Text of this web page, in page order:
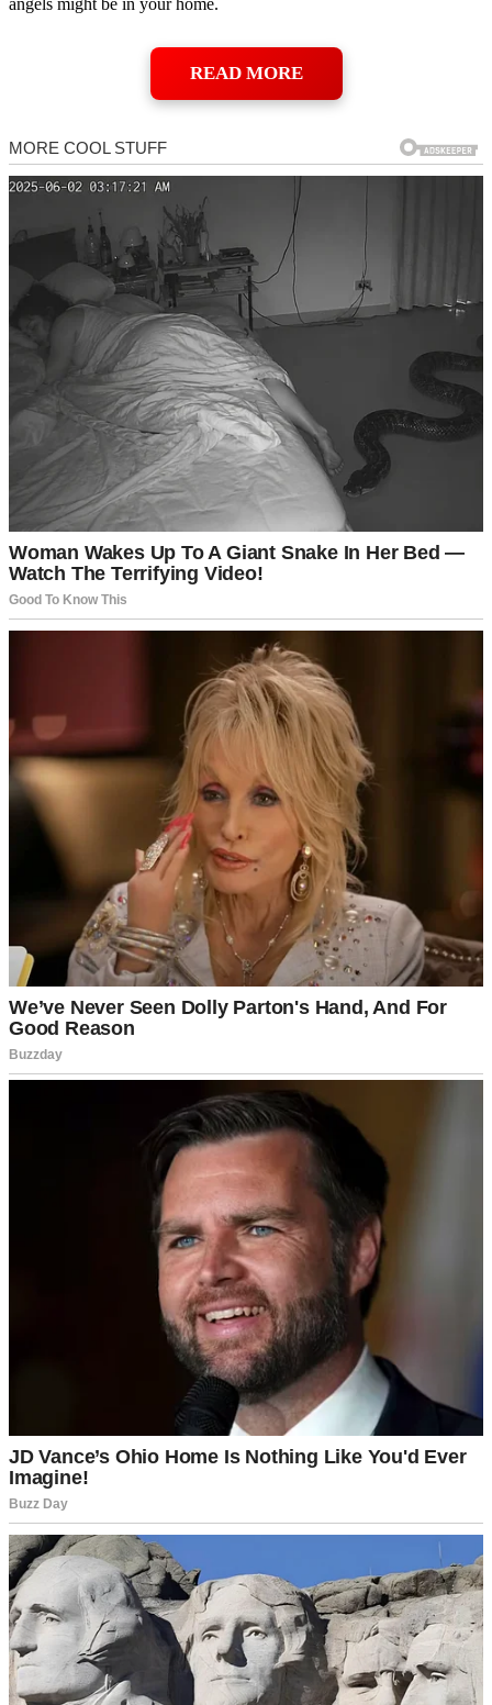
angels might be in your home.
READ MORE